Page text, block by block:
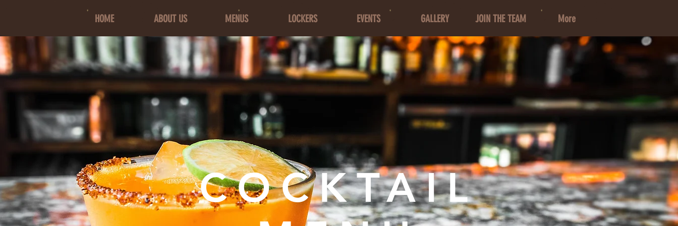
HOME ABOUT US MENUS LOCKERS EVENTS GALLERY JOIN THE TEAM More
COCKTAIL